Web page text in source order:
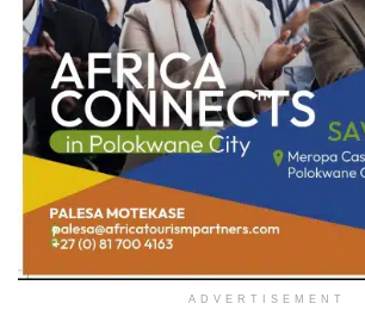
ADVERTISEMENT